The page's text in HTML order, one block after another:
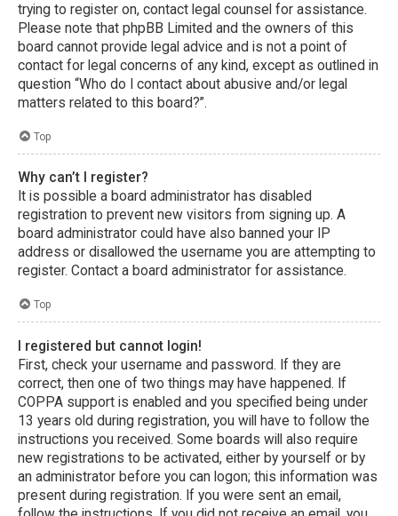
trying to register on, contact legal counsel for assistance.
Please note that phpBB Limited and the owners of this
board cannot provide legal advice and is not a point of
contact for legal concerns of any kind, except as outlined in
question “Who do I contact about abusive and/or legal
matters related to this board?”.
Top
Why can’t I register?
It is possible a board administrator has disabled
registration to prevent new visitors from signing up. A
board administrator could have also banned your IP
address or disallowed the username you are attempting to
register. Contact a board administrator for assistance.
Top
I registered but cannot login!
First, check your username and password. If they are
correct, then one of two things may have happened. If
COPPA support is enabled and you specified being under
13 years old during registration, you will have to follow the
instructions you received. Some boards will also require
new registrations to be activated, either by yourself or by
an administrator before you can logon; this information was
present during registration. If you were sent an email,